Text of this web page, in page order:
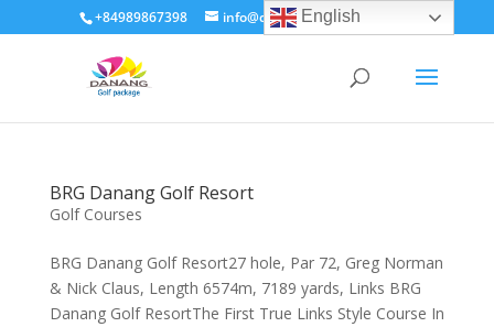
+84989867398 info@dananggolfpackage.com
BRG Danang Golf Resort
Golf Courses
BRG Danang Golf Resort27 hole, Par 72, Greg Norman
& Nick Claus, Length 6574m, 7189 yards, Links BRG
Danang Golf ResortThe First True Links Style Course In
English